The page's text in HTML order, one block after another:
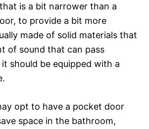
is a bit narrower than a
to provide a bit more
made of solid materials that
of sound that can pass
should be equipped with a
opt to have a pocket door
space in the bathroom,